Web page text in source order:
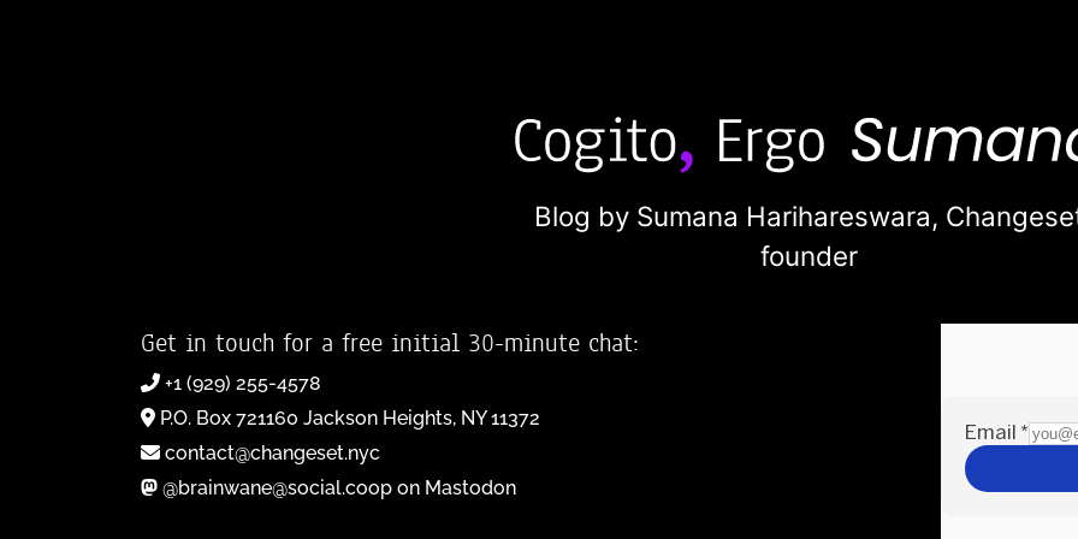
Blog by Sumana Harihareswara,
founder
Get in touch for a free initial 30-minute chat:
+1 (929) 255-4578
P.O. Box 721160 Jackson Heights, NY 11372
contact@changeset.nyc
@brainwane@social.coop on Mastodon